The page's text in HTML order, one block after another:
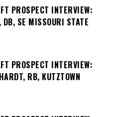
PROSPECT INTERVIEW:
SE MISSOURI STATE
PROSPECT INTERVIEW:
RB, KUTZTOWN